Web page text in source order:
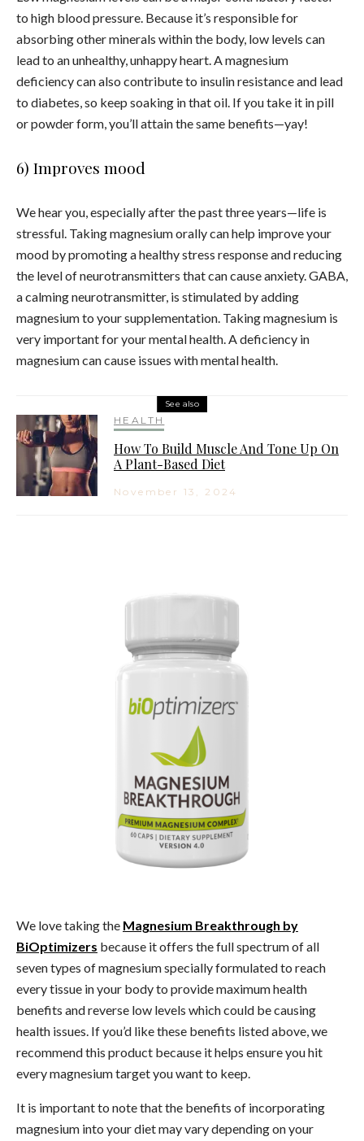
to high blood pressure. Because it’s responsible for
absorbing other minerals within the body, low levels can
lead to an unhealthy, unhappy heart. A magnesium
deficiency can also contribute to insulin resistance and lead
to diabetes, so keep soaking in that oil. If you take it in pill
or powder form, you’ll attain the same benefits—yay!
6) Improves mood
We hear you, especially after the past three years—life is
stressful. Taking magnesium orally can help improve your
mood by promoting a healthy stress response and reducing
the level of neurotransmitters that can cause anxiety. GABA,
a calming neurotransmitter, is stimulated by adding
magnesium to your supplementation. Taking magnesium is
very important for your mental health. A deficiency in
magnesium can cause issues with mental health.
See also
HEALTH
How To Build Muscle And Tone Up On
A Plant-Based Diet
November 13, 2024
We love taking the Magnesium Breakthrough by
BiOptimizers because it offers the full spectrum of all
seven types of magnesium specially formulated to reach
every tissue in your body to provide maximum health
benefits and reverse low levels which could be causing
health issues. If you’d like these benefits listed above, we
recommend this product because it helps ensure you hit
every magnesium target you want to keep.
It is important to note that the benefits of incorporating
magnesium into your diet may vary depending on your